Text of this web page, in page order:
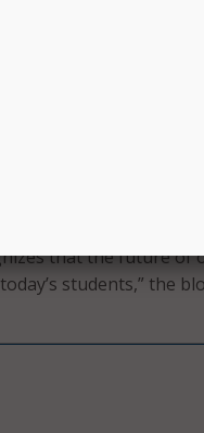
Science Fair, where he
adviser yet.
can give you feedback
given the opportunity.
people in science and
that the future of
students,” the